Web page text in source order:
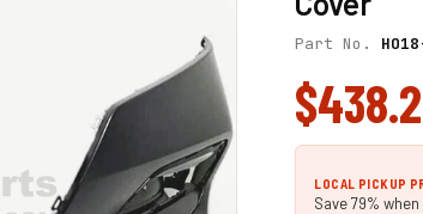
Part No.
LOCAL PICKUP
Save 79%